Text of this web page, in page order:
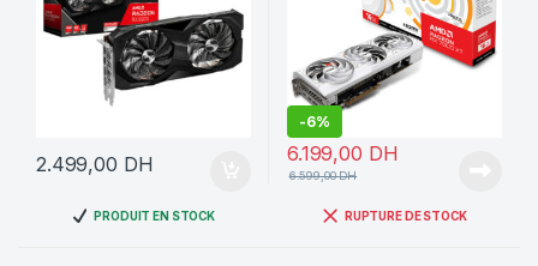
2.499,00 DH
PRODUIT EN STOCK
-6%
6.199,00 DH
6.599,00DH
RUPTURE DE STOCK